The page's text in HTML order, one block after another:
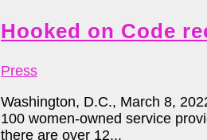
Hooked on Code
Press
Washington, D.C., March 8,
100 women-owned service
there are over 12...